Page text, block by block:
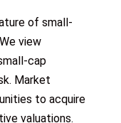
of small-
view
cap
Market
to acquire
valuations.